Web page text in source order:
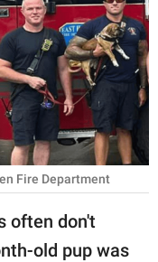
Fire Department
often don't
old pup was